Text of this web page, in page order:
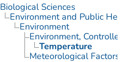
Biological Sciences
Environment and Public
Environment
Environment, Controlled
Temperature
Meteorological Factors